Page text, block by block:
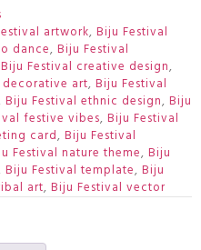
artwork, Biju Festival
dance, Biju Festival
Biju Festival creative design,
art, Biju Festival
Biju Festival ethnic design, Biju
festive vibes, Biju Festival
card, Biju Festival
Festival nature theme, Biju
Biju Festival template, Biju
art, Biju Festival vector